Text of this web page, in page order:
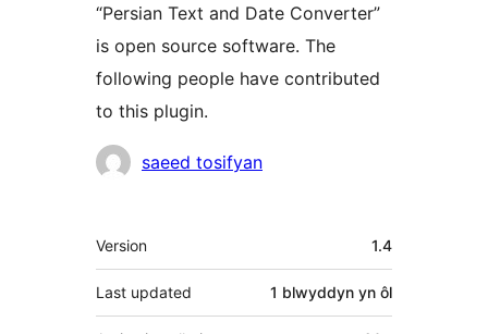
“Persian Text and Date Converter”
is open source software. The
following people have contributed
to this plugin.
Cyfranwyrsaeed tosifyan
Meta
Version 1.4
Last updated 1 blwyddyn yn ôl